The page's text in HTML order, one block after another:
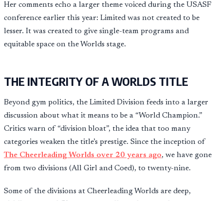
Her comments echo a larger theme voiced during the USASF
conference earlier this year: Limited was not created to be
lesser. It was created to give single-team programs and
equitable space on the Worlds stage.
THE INTEGRITY OF A WORLDS TITLE
Beyond gym politics, the Limited Division feeds into a larger
discussion about what it means to be a “World Champion.”
Critics warn of “division bloat”, the idea that too many
categories weaken the title’s prestige. Since the inception of
The Cheerleading Worlds over 20 years ago, we have gone
from two divisions (All Girl and Coed), to twenty-nine.
Some of the divisions at Cheerleading Worlds are deep,